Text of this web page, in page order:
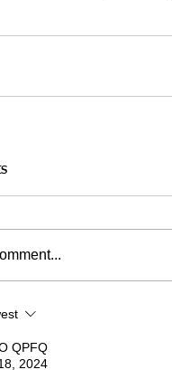
QPFQ
2024